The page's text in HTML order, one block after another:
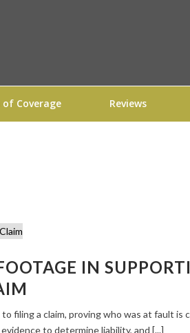
of Coverage Reviews
IN
filing a claim, proving who was at fault is
to determine liability, and [...]